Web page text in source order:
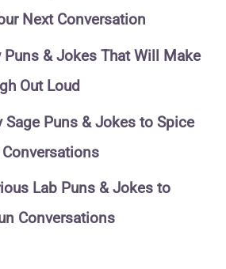
Next Conversation
Puns & Jokes That Will Make
Out Loud
Sage Puns & Jokes to Spice
Conversations
Lab Puns & Jokes to
Conversations